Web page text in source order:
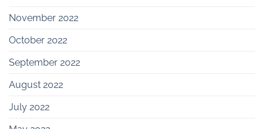
November 2022
October 2022
September 2022
August 2022
July 2022